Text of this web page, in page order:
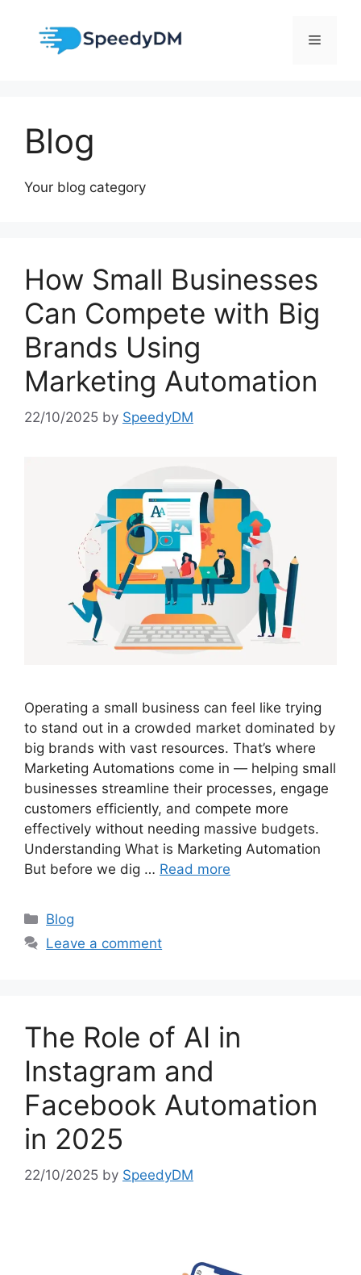
content
Menu
Blog
Your blog category
How Small Businesses
Can Compete with Big
Brands Using
Marketing Automation
22/10/2025 by SpeedyDM
Operating a small business can feel like trying
to stand out in a crowded market dominated by
big brands with vast resources. That’s where
Marketing Automations come in — helping small
businesses streamline their processes, engage
customers efficiently, and compete more
effectively without needing massive budgets.
Understanding What is Marketing Automation
But before we dig … Read more
Categories
Blog
Leave a comment
The Role of AI in
Instagram and
Facebook Automation
in 2025
22/10/2025 by SpeedyDM